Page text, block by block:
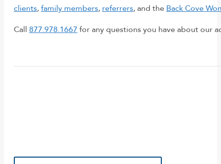
clients,family members, referrers, and the Back Cove
Call 877.978.1667 for any questions you have about our